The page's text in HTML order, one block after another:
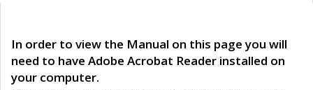
In order to view the Manual on this page you will
need to have Adobe Acrobat Reader installed on
your computer.